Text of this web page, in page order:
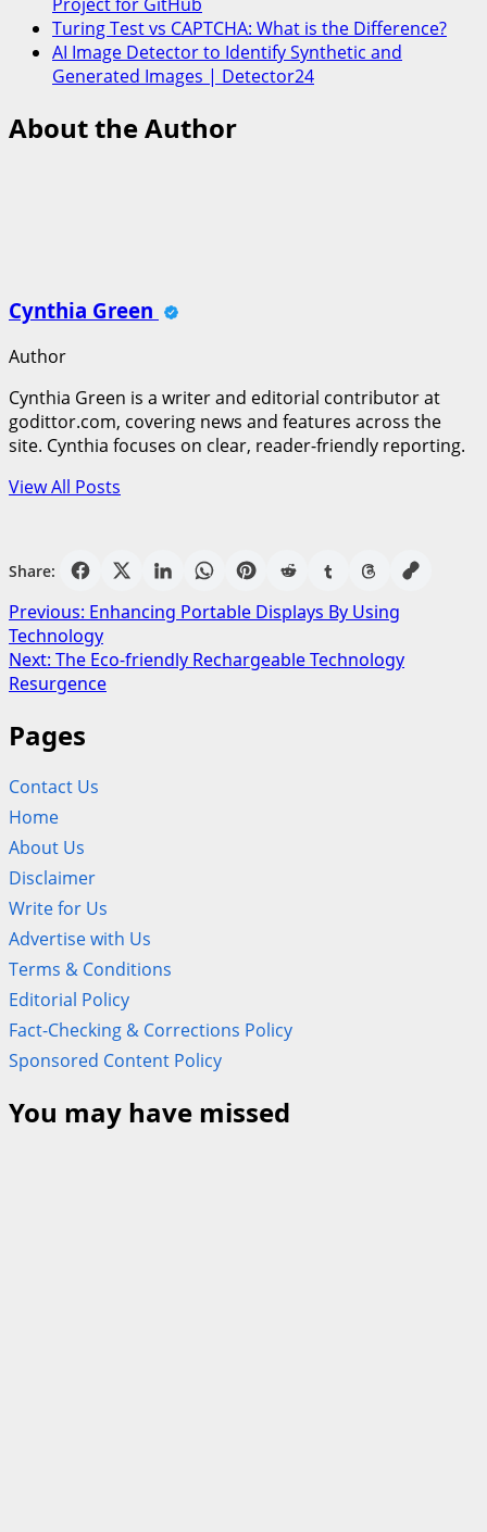
Turing Test vs CAPTCHA: What is the Difference?
AI Image Detector to Identify Synthetic and
Generated Images | Detector24
About the Author
Cynthia Green
Author
Cynthia Green is a writer and editorial contributor at
godittor.com, covering news and features across the
site. Cynthia focuses on clear, reader-friendly reporting.
View All Posts
Share:
Post
navigation
Previous: Enhancing Portable Displays By Using
Technology
Next: The Eco-friendly Rechargeable Technology
Resurgence
Pages
Contact Us
Home
About Us
Disclaimer
Write for Us
Advertise with Us
Terms & Conditions
Editorial Policy
Fact-Checking & Corrections Policy
Sponsored Content Policy
You may have missed